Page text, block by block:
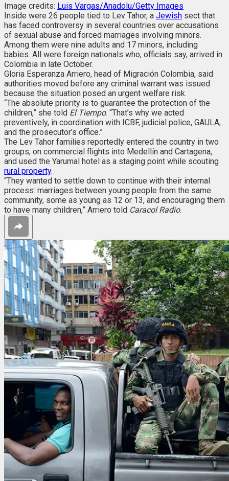
Image credits: Luis Vargas/Anadolu/Getty Images
Inside were 26 people tied to Lev Tahor, a Jewish sect that
has faced controversy in several countries over accusations
of sexual abuse and forced marriages involving minors.
Among them were nine adults and 17 minors, including
babies. All were foreign nationals who, officials say, arrived in
Colombia in late October.
Gloria Esperanza Arriero, head of Migración Colombia, said
authorities moved before any criminal warrant was issued
because the situation posed an urgent welfare risk.
“The absolute priority is to guarantee the protection of the
children,” she told El Tiempo. “That’s why we acted
preventively, in coordination with ICBF, judicial police, GAULA,
and the prosecutor’s office.”
The Lev Tahor families reportedly entered the country in two
groups, on commercial flights into Medellín and Cartagena,
and used the Yarumal hotel as a staging point while scouting
rural property.
“They wanted to settle down to continue with their internal
process: marriages between young people from the same
community, some as young as 12 or 13, and encouraging them
to have many children,” Arriero told Caracol Radio.